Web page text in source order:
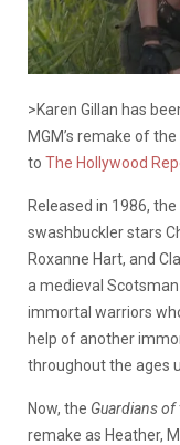
>Karen Gillan has
MGM’s remake of
to The Hollywood
Released in 1986,
swashbuckler stars
Roxanne Hart, and
a medieval
immortal warriors
help of another
throughout the ages
Now, the Guardians of
remake as Heather,